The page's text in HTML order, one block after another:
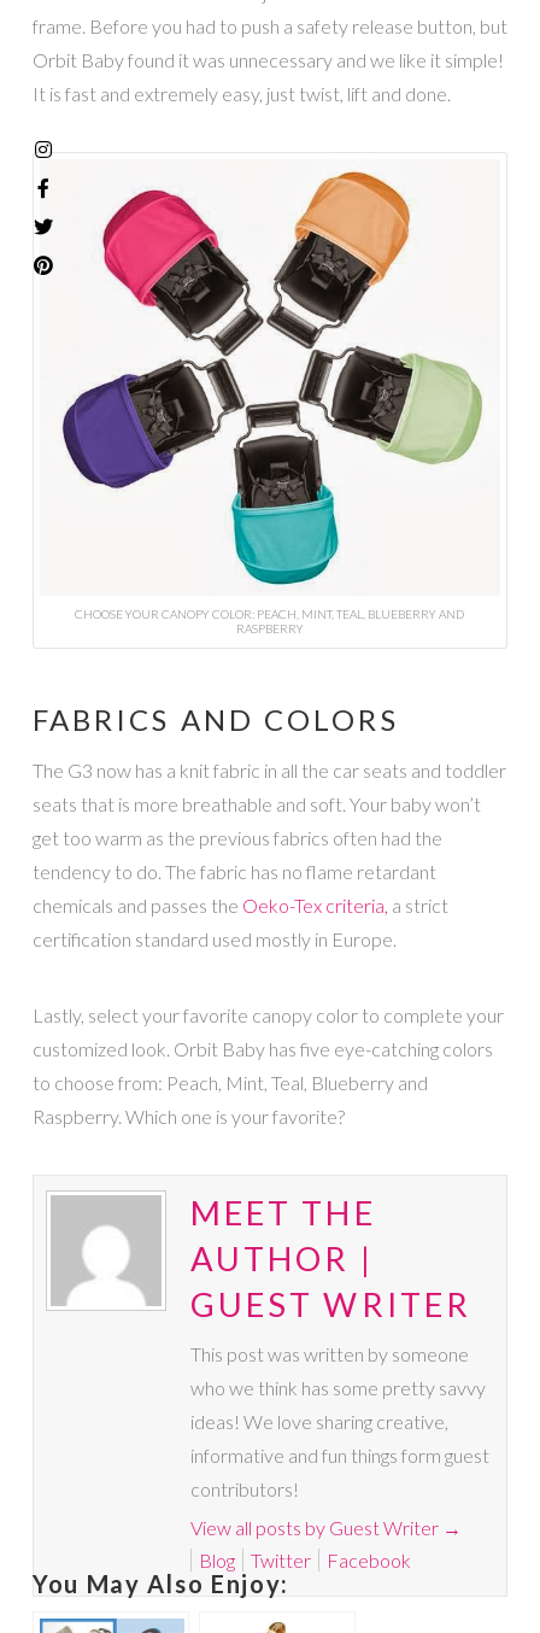
frame. Before you had to push a safety release button, but
Orbit Baby found it was unnecessary and we like it simple!
It is fast and extremely easy, just twist, lift and done.
CHOOSE YOUR CANOPY COLOR: PEACH, MINT, TEAL, BLUEBERRY AND
RASPBERRY
FABRICS AND COLORS
The G3 now has a knit fabric in all the car seats and toddler
seats that is more breathable and soft. Your baby won’t
get too warm as the previous fabrics often had the
tendency to do. The fabric has no flame retardant
chemicals and passes the Oeko-Tex criteria, a strict
certification standard used mostly in Europe.
Lastly, select your favorite canopy color to complete your
customized look. Orbit Baby has five eye-catching colors
to choose from: Peach, Mint, Teal, Blueberry and
Raspberry. Which one is your favorite?
MEET THE
AUTHOR |
GUEST WRITER
This post was written by someone
who we think has some pretty savvy
ideas! We love sharing creative,
informative and fun things form guest
contributors!
View all posts by Guest Writer →
Blog
Twitter Facebook
You May Also Enjoy: